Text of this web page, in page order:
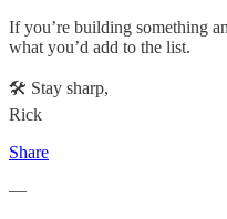
If you’re building something
what you’d add to the list.
🛠️ Stay sharp,
Rick
Share
—